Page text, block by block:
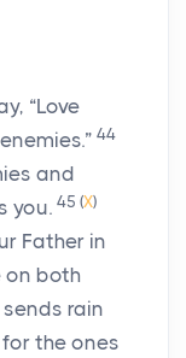
“Love
44
and
you. 45 (X)
Father in
on both
rain
the ones